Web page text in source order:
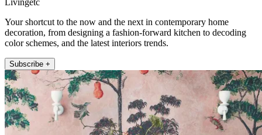
Your shortcut to the now and the next in contemporary home
decoration, from designing a fashion-forward kitchen to decoding
color schemes, and the latest interiors trends.
Subscribe +